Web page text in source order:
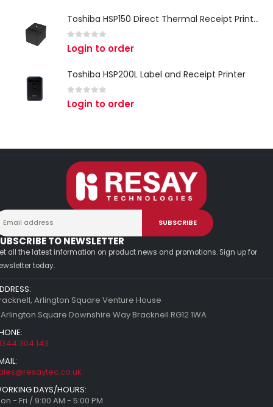
Toshiba HSP150 Direct Thermal Receipt Printer
0 out of 5
Login to order
Toshiba HSP200L Label and Receipt Printer
0 out of 5
Login to order
TO NEWSLETTER
all the latest information on product news and promotions. Sign up for
today.
Arlington Square Venture House
Square Downshire Way Bracknell RG12 1WA
304 143
DAYS/HOURS:
- Fri / 9:00 AM - 5:00 PM